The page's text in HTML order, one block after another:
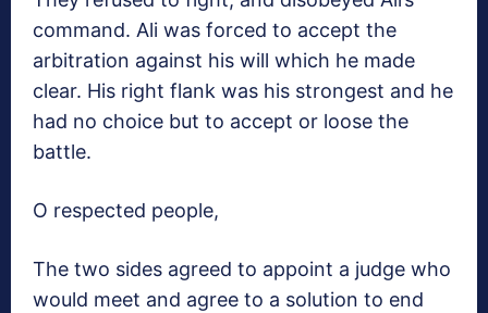
command. Ali was forced to accept the
arbitration against his will which he made
clear. His right flank was his strongest and he
had no choice but to accept or loose the
battle.
O respected people,
The two sides agreed to appoint a judge who
would meet and agree to a solution to end